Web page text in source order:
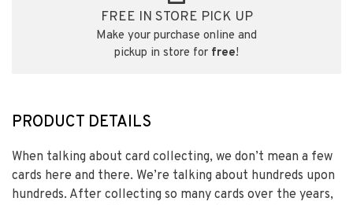
FREE IN STORE PICK UP
Make your purchase online and
pickup in store for free!
PRODUCT DETAILS
When talking about card collecting, we don’t mean a few
cards here and there. We’re talking about hundreds upon
hundreds. After collecting so many cards over the years,